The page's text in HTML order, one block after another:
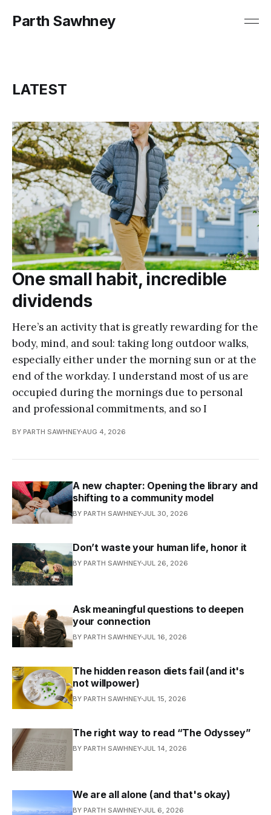
Parth Sawhney
LATEST
One small habit, incredible
dividends
Here’s an activity that is greatly rewarding for the
body, mind, and soul: taking long outdoor walks,
especially either under the morning sun or at the
end of the workday. I understand most of us are
occupied during the mornings due to personal
and professional commitments, and so I
BY PARTH SAWHNEY AUG 4, 2026
A new chapter: Opening the library and
shifting to a community model
BY PARTH SAWHNEY JUL 30, 2026
Don’t waste your human life, honor it
BY PARTH SAWHNEY JUL 26, 2026
Ask meaningful questions to deepen
your connection
BY PARTH SAWHNEY JUL 16, 2026
The hidden reason diets fail (and it's
not willpower)
BY PARTH SAWHNEY JUL 15, 2026
The right way to read “The Odyssey”
BY PARTH SAWHNEY JUL 14, 2026
We are all alone (and that's okay)
BY PARTH SAWHNEY JUL 6, 2026